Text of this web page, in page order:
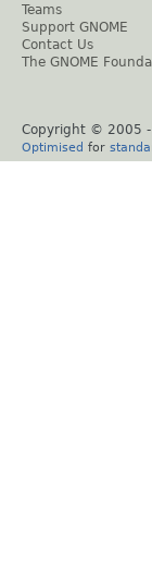
Teams
Support GNOME
Contact Us
The GNOME
Copyright © 2005
Optimised for